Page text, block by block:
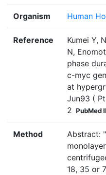
Organism Human
Reference
Kumei Y,
N,
phase
c-myc
at
Jun93 (
2 PubMed
Method
Abstract:
18, 35 or